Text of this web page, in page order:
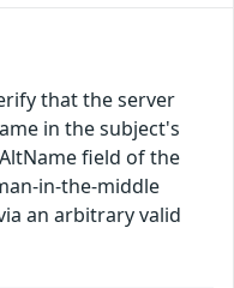
that the server
in the subject's
field of the
in-the-middle
an arbitrary valid